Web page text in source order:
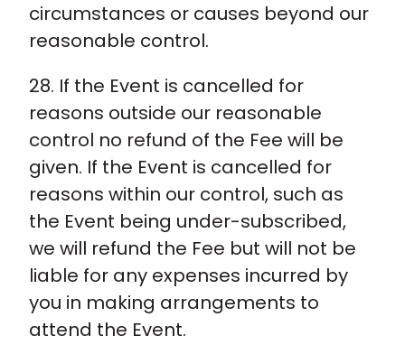
circumstances or causes beyond our
reasonable control.
28. If the Event is cancelled for
reasons outside our reasonable
control no refund of the Fee will be
given. If the Event is cancelled for
reasons within our control, such as
the Event being under-subscribed,
we will refund the Fee but will not be
liable for any expenses incurred by
you in making arrangements to
attend the Event.